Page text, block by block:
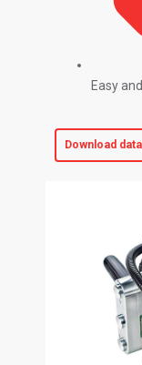
Easy
Download